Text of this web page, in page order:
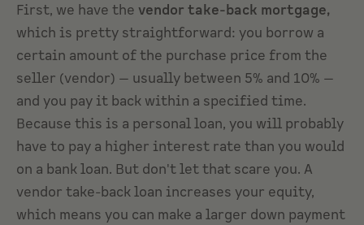
First, we have the vendor take-back mortgage,
which is pretty straightforward: you borrow a
certain amount of the purchase price from the
seller (vendor) — usually between 5% and 10% —
and you pay it back within a specified time.
Because this is a personal loan, you will probably
have to pay a higher interest rate than you would
on a bank loan. But don't let that scare you. A
vendor take-back loan increases your equity,
which means you can make a larger down payment